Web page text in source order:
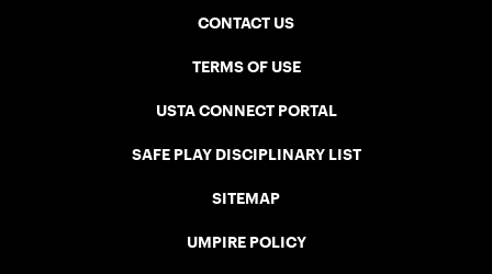
CONTACT US
TERMS OF USE
USTA CONNECT PORTAL
SAFE PLAY DISCIPLINARY LIST
SITEMAP
UMPIRE POLICY